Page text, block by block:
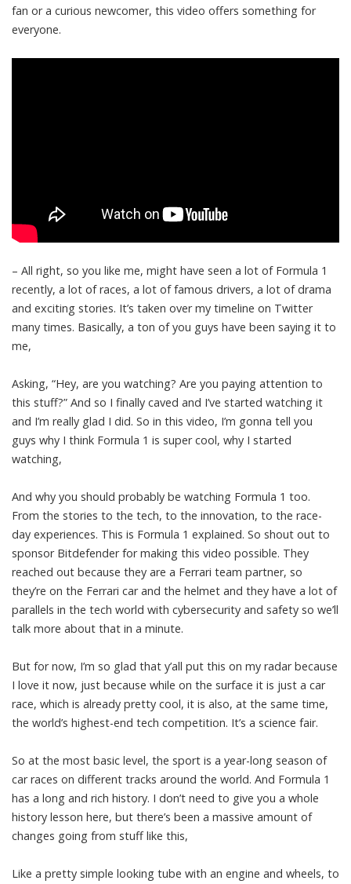
fan or a curious newcomer, this video offers something for
everyone.
– All right, so you like me, might have seen a lot of Formula 1
recently, a lot of races, a lot of famous drivers, a lot of drama
and exciting stories. It’s taken over my timeline on Twitter
many times. Basically, a ton of you guys have been saying it to
me,
Asking, “Hey, are you watching? Are you paying attention to
this stuff?” And so I finally caved and I’ve started watching it
and I’m really glad I did. So in this video, I’m gonna tell you
guys why I think Formula 1 is super cool, why I started
watching,
And why you should probably be watching Formula 1 too.
From the stories to the tech, to the innovation, to the race-
day experiences. This is Formula 1 explained. So shout out to
sponsor Bitdefender for making this video possible. They
reached out because they are a Ferrari team partner, so
they’re on the Ferrari car and the helmet and they have a lot of
parallels in the tech world with cybersecurity and safety so we’ll
talk more about that in a minute.
But for now, I’m so glad that y’all put this on my radar because
I love it now, just because while on the surface it is just a car
race, which is already pretty cool, it is also, at the same time,
the world’s highest-end tech competition. It’s a science fair.
So at the most basic level, the sport is a year-long season of
car races on different tracks around the world. And Formula 1
has a long and rich history. I don’t need to give you a whole
history lesson here, but there’s been a massive amount of
changes going from stuff like this,
Like a pretty simple looking tube with an engine and wheels, to